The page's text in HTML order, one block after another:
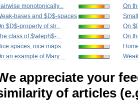
monotonically...
bases and $D$-spaces
$D$-property of str...
class of $\aleph$-...
spaces; nice maps
an example of Mary ...
On
On
On
appreciate your
of articles